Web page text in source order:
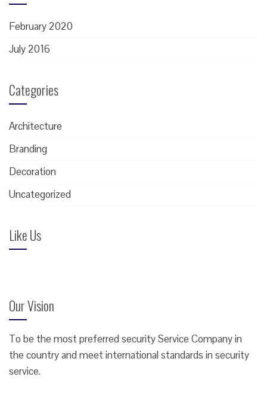
February 2020
July 2016
Categories
Architecture
Branding
Decoration
Uncategorized
Like Us
Our Vision
To be the most preferred security Service Company in
the country and meet international standards in security
service.